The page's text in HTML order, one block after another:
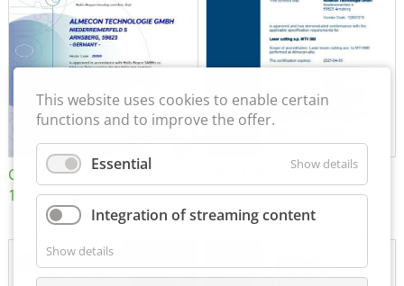
Certificate of Approval
152600/08
MTU MTV 560
This website uses cookies to enable certain
functions and to improve the offer.
Essential Show details
Integration of streaming content
Show details